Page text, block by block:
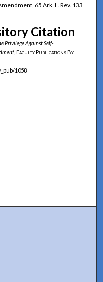
65 Ark. L. Rev. 133
Citation
Privilege Against Self-
, Faculty Publications By
1058